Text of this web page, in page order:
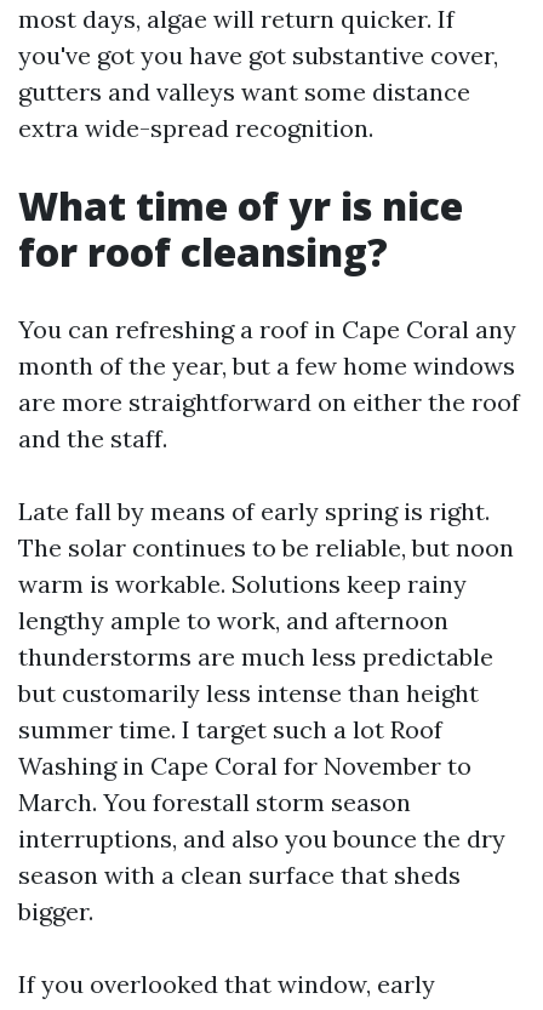
most days, algae will return quicker. If
you've got you have got substantive cover,
gutters and valleys want some distance
extra wide-spread recognition.
What time of yr is nice
for roof cleansing?
You can refreshing a roof in Cape Coral any
month of the year, but a few home windows
are more straightforward on either the roof
and the staff.
Late fall by means of early spring is right.
The solar continues to be reliable, but noon
warm is workable. Solutions keep rainy
lengthy ample to work, and afternoon
thunderstorms are much less predictable
but customarily less intense than height
summer time. I target such a lot Roof
Washing in Cape Coral for November to
March. You forestall storm season
interruptions, and also you bounce the dry
season with a clean surface that sheds
bigger.
If you overlooked that window, early